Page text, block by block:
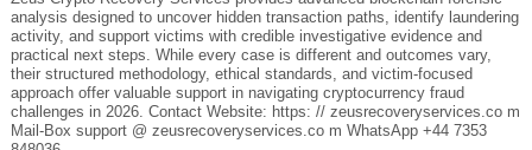
analysis designed to uncover hidden transaction paths, identify laundering
activity, and support victims with credible investigative evidence and
practical next steps. While every case is different and outcomes vary,
their structured methodology, ethical standards, and victim-focused
approach offer valuable support in navigating cryptocurrency fraud
challenges in 2026. Contact Website: https: // zeusrecoveryservices.co m
Mail-Box support @ zeusrecoveryservices.co m WhatsApp +44 7353